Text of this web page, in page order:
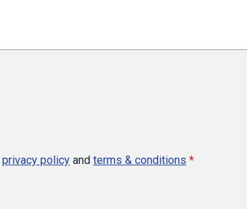
privacy policy and terms & conditions *